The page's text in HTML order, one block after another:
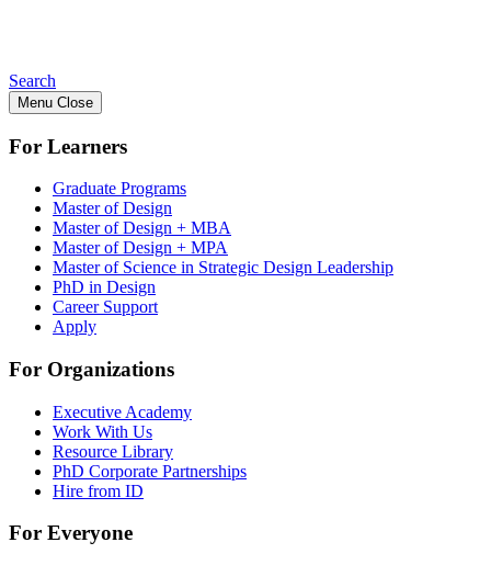
Search
Menu Close
For Learners
Graduate Programs
Master of Design
Master of Design + MBA
Master of Design + MPA
Master of Science in Strategic Design Leadership
PhD in Design
Career Support
Apply
For Organizations
Executive Academy
Work With Us
Resource Library
PhD Corporate Partnerships
Hire from ID
For Everyone